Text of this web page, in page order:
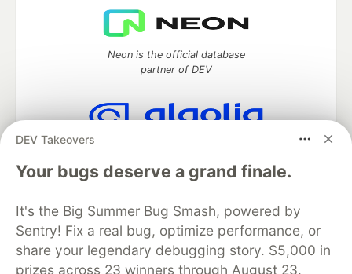
DEV Takeovers
Your bugs deserve a grand finale.
It's the Big Summer Bug Smash, powered by
Sentry! Fix a real bug, optimize performance, or
share your legendary debugging story. $5,000 in
prizes across 23 winners through August 23.
Neon is the official database
partner of DEV
Algolia is the official search partner
DEV Community — A space to discuss and keep up software
development and manage your software career
Home
DEV Challenges DEV++ Videos